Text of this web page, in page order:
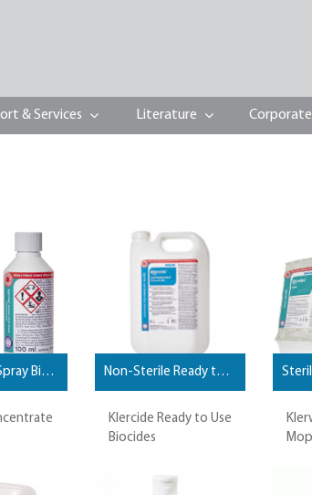
& Services Literature Corporate
Non-Sterile Spray Biyocides Non-Sterile Ready to Use Biocides
Klercide Ready to Use
Biocides